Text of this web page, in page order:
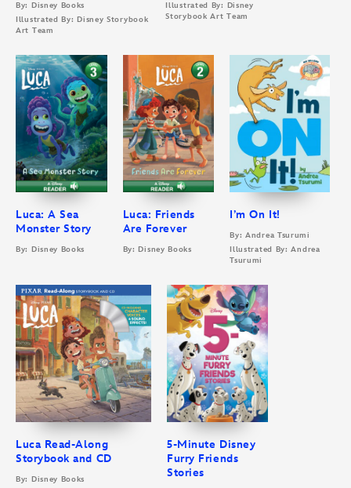
By: Disney Books
Illustrated By: Disney Storybook
Art Team
Illustrated By: Disney
Storybook Art Team
Luca: A Sea
Monster Story
By: Disney Books
Luca: Friends
Are Forever
By: Disney Books
I’m On It!
By: Andrea Tsurumi
Illustrated By: Andrea
Tsurumi
Luca Read-Along
Storybook and CD
By: Disney Books
5-Minute Disney
Furry Friends
Stories